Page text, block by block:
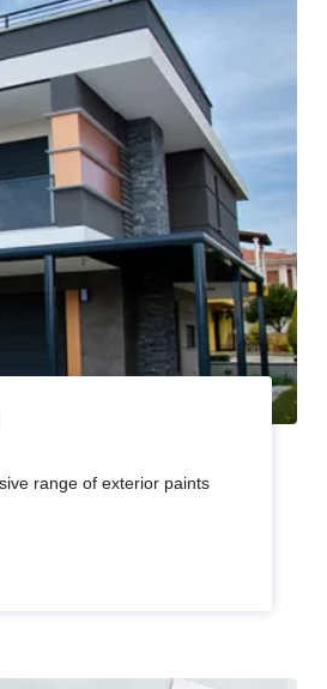
range of exterior paints